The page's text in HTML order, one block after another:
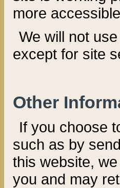
more
We will not
except for site
Other
If you choose
such as by
this website,
you and may